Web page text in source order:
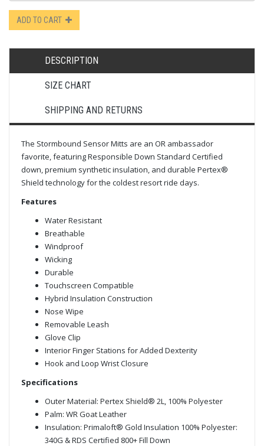
ADD TO CART
DESCRIPTION
SIZE CHART
SHIPPING AND RETURNS
The Stormbound Sensor Mitts are an OR ambassador
favorite, featuring Responsible Down Standard Certified
down, premium synthetic insulation, and durable Pertex®
Shield technology for the coldest resort ride days.
Features
Water Resistant
Breathable
Windproof
Wicking
Durable
Touchscreen Compatible
Hybrid Insulation Construction
Nose Wipe
Removable Leash
Glove Clip
Interior Finger Stations for Added Dexterity
Hook and Loop Wrist Closure
Specifications
Outer Material: Pertex Shield® 2L, 100% Polyester
Palm: WR Goat Leather
Insulation: Primaloft® Gold Insulation 100% Polyester:
340G & RDS Certified 800+ Fill Down